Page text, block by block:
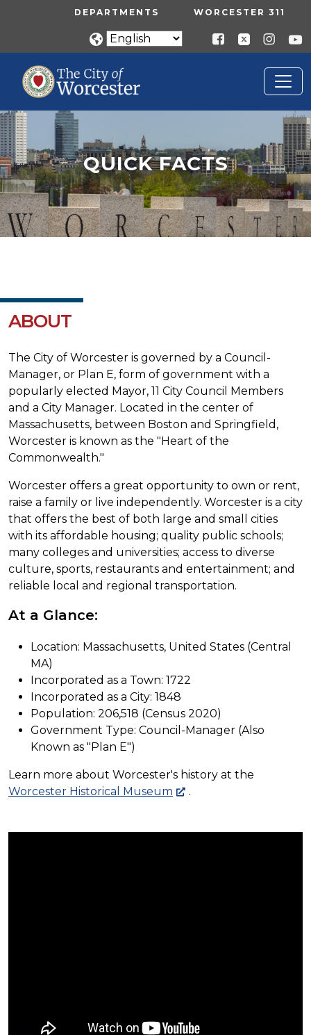
Skip to main contentUTILITY MENU
DEPARTMENTS WORCESTER 311
Home
Quick Facts
QUICK FACTS
QUICK FACTS
ABOUT
The City of Worcester is governed by a Council-
Manager, or Plan E, form of government with a
popularly elected Mayor, 11 City Council Members
and a City Manager. Located in the center of
Massachusetts, between Boston and Springfield,
Worcester is known as the "Heart of the
Commonwealth."
Worcester offers a great opportunity to own or rent,
raise a family or live independently. Worcester is a city
that offers the best of both large and small cities
with its affordable housing; quality public schools;
many colleges and universities; access to diverse
culture, sports, restaurants and entertainment; and
reliable local and regional transportation.
At a Glance:
Location: Massachusetts, United States (Central
MA)
Incorporated as a Town: 1722
Incorporated as a City: 1848
Population: 206,518 (Census 2020)
Government Type: Council-Manager (Also
Known as "Plan E")
Learn more about Worcester's history at the
Worcester Historical Museum
.